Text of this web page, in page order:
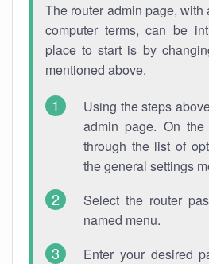
The router admin page, with
computer terms, can be
place to start is by
mentioned above.
Using the steps
admin page. On
through the list of
the general settings
Select the router
named menu.
Enter your desired